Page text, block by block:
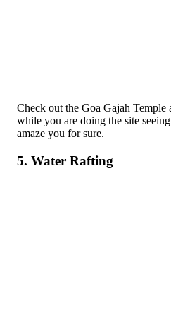
Check out the Goa Gajah
while you are doing the site
amaze you for sure.
5. Water Rafting